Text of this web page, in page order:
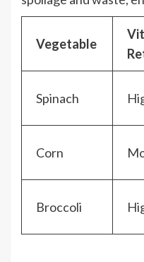
Vegetable
Spinach
Corn
Broccoli